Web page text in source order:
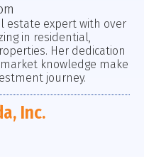
estate expert with over
in residential,
Her dedication
knowledge make
journey.
Inc.